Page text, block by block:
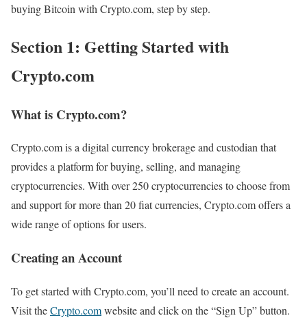
buying Bitcoin with Crypto.com, step by step.
Section 1: Getting Started with
Crypto.com
What is Crypto.com?
Crypto.com is a digital currency brokerage and custodian that
provides a platform for buying, selling, and managing
cryptocurrencies. With over 250 cryptocurrencies to choose from
and support for more than 20 fiat currencies, Crypto.com offers a
wide range of options for users.
Creating an Account
To get started with Crypto.com, you’ll need to create an account.
Visit theCrypto.comwebsite and click on the “Sign Up” button.